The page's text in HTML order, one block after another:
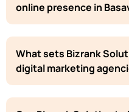
online presence in
What sets Bizrank
digital marketing